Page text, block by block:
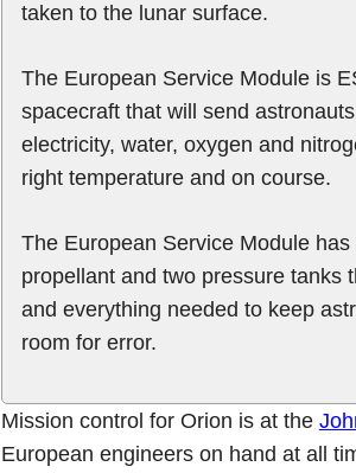
taken to the lunar surface.
The European Service Module is
spacecraft that will send
electricity, water, oxygen and
right temperature and on course.
The European Service Module
propellant and two pressure tanks
and everything needed to keep
room for error.
Mission control for Orion is at the
European engineers on hand at all